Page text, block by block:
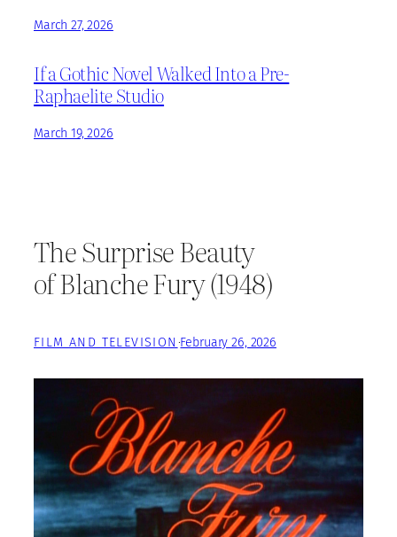
March 27, 2026
If a Gothic Novel Walked Into a Pre-
Raphaelite Studio
March 19, 2026
The Surprise Beauty
of Blanche Fury (1948)
FILM AND TELEVISION ·February 26, 2026